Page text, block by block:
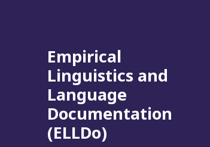
Empirical
Linguistics and
Language
Documentation
(ELLDo)